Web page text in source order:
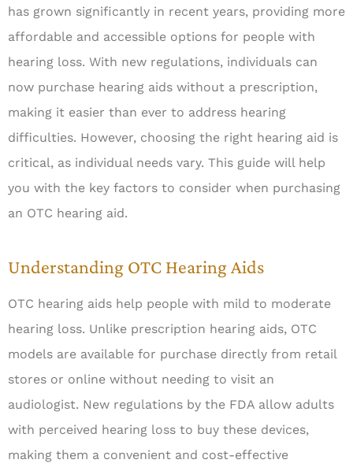
has grown significantly in recent years, providing more
affordable and accessible options for people with
hearing loss. With new regulations, individuals can
now purchase hearing aids without a prescription,
making it easier than ever to address hearing
difficulties. However, choosing the right hearing aid is
critical, as individual needs vary. This guide will help
you with the key factors to consider when purchasing
an OTC hearing aid.
Understanding OTC Hearing Aids
OTC hearing aids help people with mild to moderate
hearing loss. Unlike prescription hearing aids, OTC
models are available for purchase directly from retail
stores or online without needing to visit an
audiologist. New regulations by the FDA allow adults
with perceived hearing loss to buy these devices,
making them a convenient and cost-effective